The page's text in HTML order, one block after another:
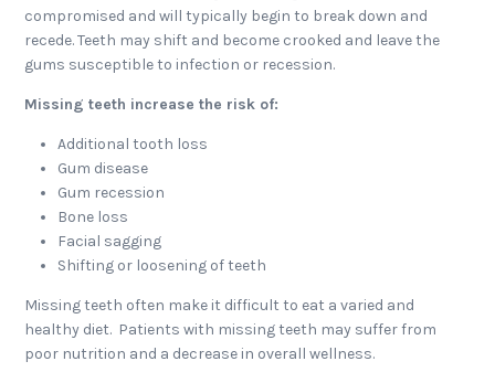
compromised and will typically begin to break down and
recede. Teeth may shift and become crooked and leave the
gums susceptible to infection or recession.
Missing teeth increase the risk of:
Additional tooth loss
Gum disease
Gum recession
Bone loss
Facial sagging
Shifting or loosening of teeth
Missing teeth often make it difficult to eat a varied and
healthy diet. Patients with missing teeth may suffer from
poor nutrition and a decrease in overall wellness.